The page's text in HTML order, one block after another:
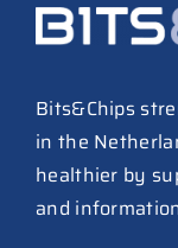
27
27
Bits&Chips
in the
healthier by
and